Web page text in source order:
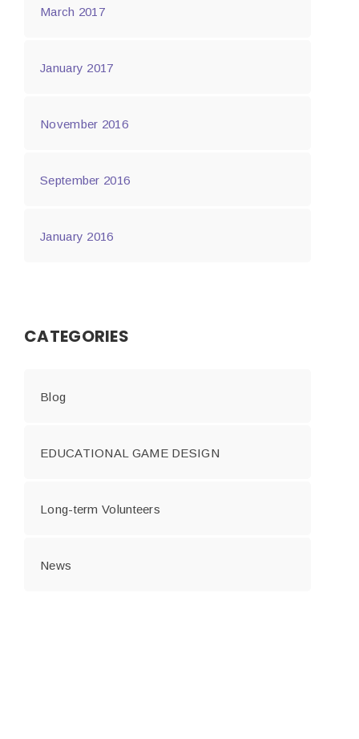
March 2017
January 2017
November 2016
September 2016
January 2016
CATEGORIES
Blog
EDUCATIONAL GAME DESIGN
Long-term Volunteers
News